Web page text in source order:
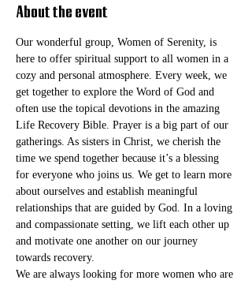
About the event
Our wonderful group, Women of Serenity, is
here to offer spiritual support to all women in a
cozy and personal atmosphere. Every week, we
get together to explore the Word of God and
often use the topical devotions in the amazing
Life Recovery Bible. Prayer is a big part of our
gatherings. As sisters in Christ, we cherish the
time we spend together because it’s a blessing
for everyone who joins us. We get to learn more
about ourselves and establish meaningful
relationships that are guided by God. In a loving
and compassionate setting, we lift each other up
and motivate one another on our journey
towards recovery.
We are always looking for more women who are